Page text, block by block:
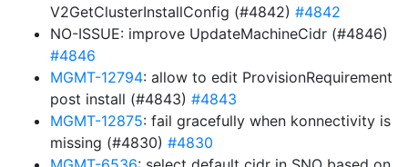
V2GetClusterInstallConfig (#4842) #4842
NO-ISSUE: improve UpdateMachineCidr (#4846)
#4846
MGMT-12794: allow to edit ProvisionRequirement
post install (#4843) #4843
MGMT-12875: fail gracefully when konnectivity is
missing (#4830) #4830